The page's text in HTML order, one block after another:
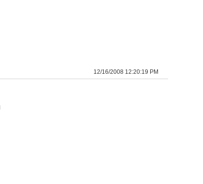
12/16/2008 12:20:19 PM